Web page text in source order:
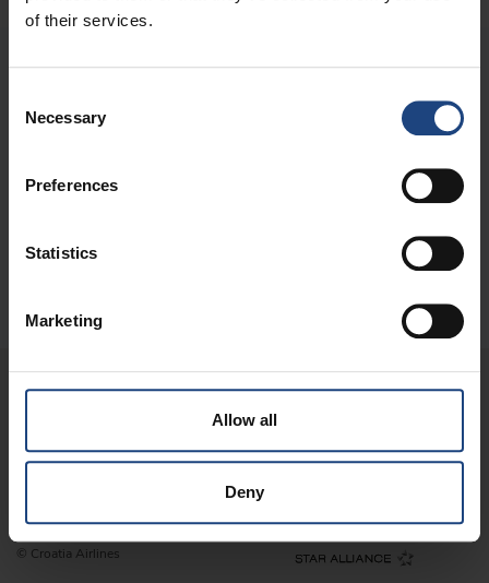
of their services.
Selection
Necessary
Preferences
Statistics
Marketing
Allow all
Deny
DIGITAL
Legal information Terms of use Privacy statement
Site map
© Croatia Airlines